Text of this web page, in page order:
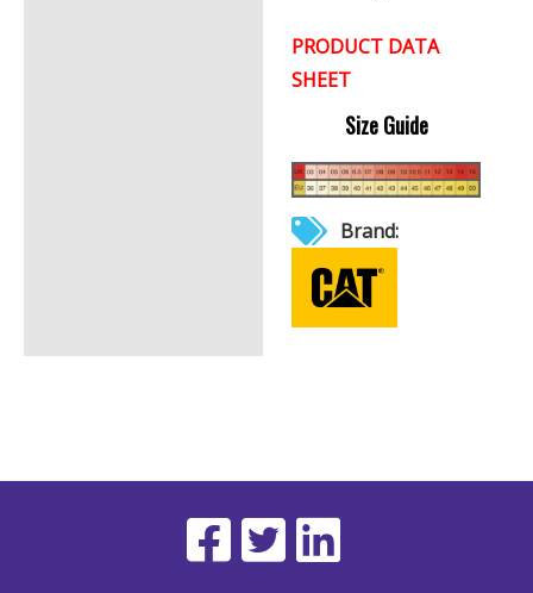
PRODUCT DATA
SHEET
Size Guide
Brand: